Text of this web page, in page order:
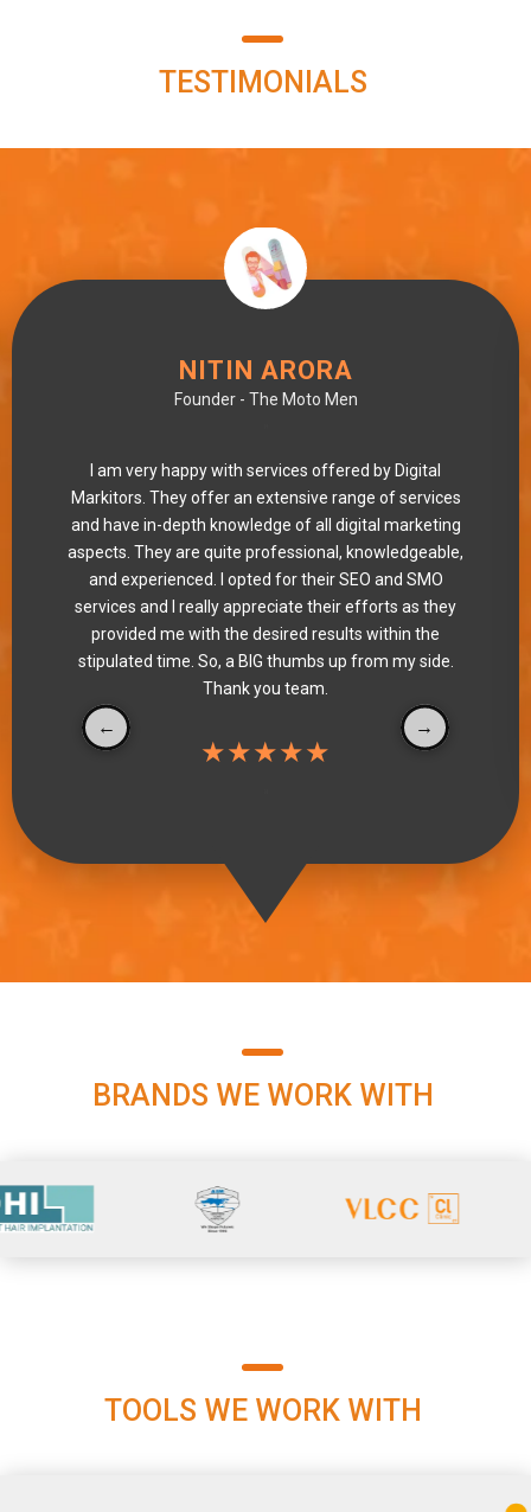
TESTIMONIALS
NITIN ARORA
Founder - The Moto Men
I am very happy with services offered by Digital
Markitors. They offer an extensive range of services
and have in-depth knowledge of all digital marketing
aspects. They are quite professional, knowledgeable,
and experienced. I opted for their SEO and SMO
services and I really appreciate their efforts as they
provided me with the desired results within the
stipulated time. So, a BIG thumbs up from my side.
Thank you team.
★★★★★
BRANDS WE WORK WITH
TOOLS WE WORK WITH